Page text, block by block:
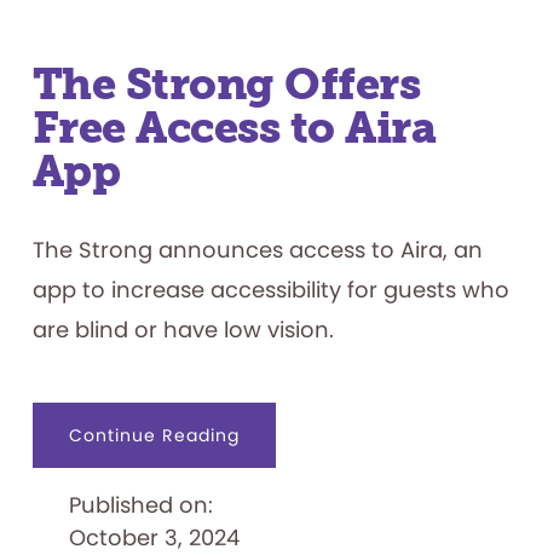
The Strong Offers
Free Access to Aira
App
The Strong announces access to Aira, an
app to increase accessibility for guests who
are blind or have low vision.
Continue Readingabout
Strong
to
Published on:
October 3, 2024